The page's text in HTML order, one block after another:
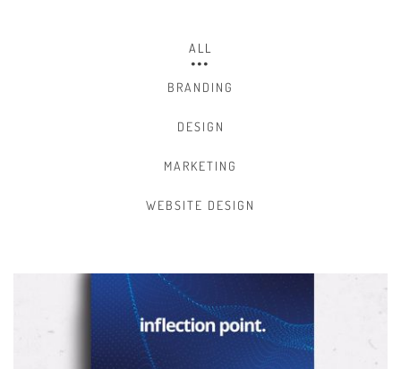
ALL
BRANDING
DESIGN
MARKETING
WEBSITE DESIGN